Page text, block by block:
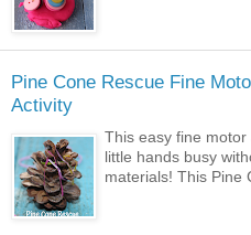
Pine Cone Rescue Fine
Activity
This easy fine
little hands busy
materials! This Pine